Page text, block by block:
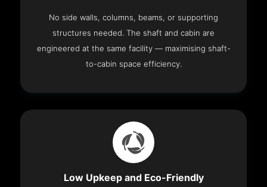
No side walls, columns, beams, or supporting
structures needed. The shaft and cabin are
engineered at the same facility — maximising shaft-
to-cabin space efficiency.
Low Upkeep and Eco-Friendly